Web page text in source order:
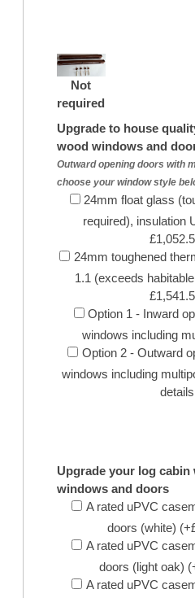
Not
required
Upgrade to house
wood windows and
Outward opening doors with
choose your window style
24mm float glass
required), insulation
24mm toughened
1.1 (exceeds
Option 1 - Inward
windows including
Option 2 - Outward
windows including
details
Upgrade your log cabin
windows and doors
A rated uPVC
doors (white)
A rated uPVC
doors (light oak)
A rated uPVC